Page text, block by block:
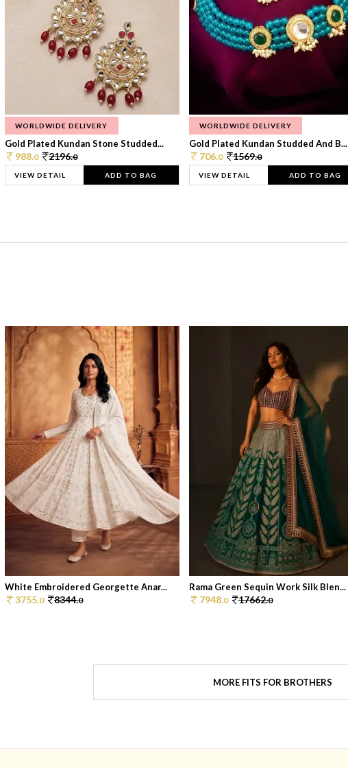
WORLDWIDE DELIVERY
Gold Plated Kundan Stone Studded...
988.0 2196.0
VIEW DETAIL ADD TO BAG
WORLDWIDE DELIVERY
Gold Plated Kundan Studded And B...
706.0 1569.0
VIEW DETAIL ADD TO BAG
White Embroidered Georgette Anar...
3755.0 8344.0
Rama Green Sequin Work Silk Blen...
7948.0 17662.0
MORE FITS FOR BROTHERS